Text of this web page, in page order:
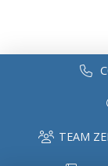
TEAM